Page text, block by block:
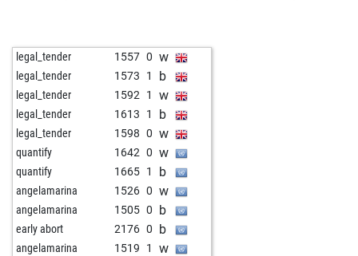
legal_tender 1557 0 w
legal_tender 1573 1 b
legal_tender 1592 1 w
legal_tender 1613 1 b
legal_tender 1598 0 w
quantify 1642 0 w
quantify 1665 1 b
angelamarina 1526 0 w
angelamarina 1505 0 b
early abort 2176 0 b
angelamarina 1519 1 w